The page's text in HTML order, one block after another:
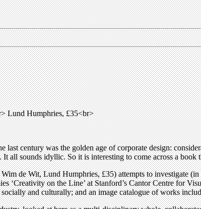
Lund Humphries, £35<br>
last century was the golden age of corporate design:
all sounds idyllic. So it is interesting to come across a book
de Wit, Lund Humphries, £35) attempts to investigate
‘Creativity on the Line’ at Stanford’s Cantor Centre for
and culturally; and an image catalogue of works